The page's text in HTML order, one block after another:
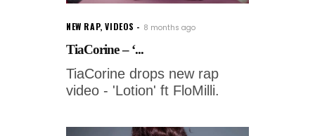
NEW RAP,VIDEOS 8 months ago
TiaCorine – ‘...
TiaCorine drops new rap
video - 'Lotion' ft FloMilli.